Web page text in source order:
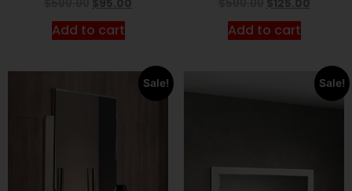
$95.00
Add to cart
$125.00
Add to cart
Sale! Sale!